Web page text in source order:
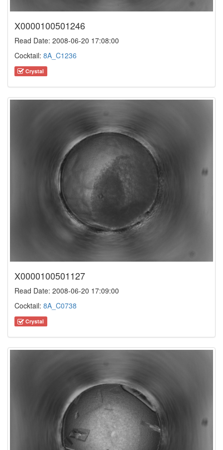
X0000100501246
Read Date: 2008-06-20 17:08:00
Cocktail: 8A_C1236
Crystal
X0000100501127
Read Date: 2008-06-20 17:09:00
Cocktail: 8A_C0738
Crystal